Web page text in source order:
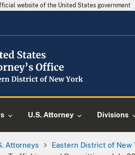
website of the United States government
U.S. Attorney Divisions
Attorneys Eastern District of New